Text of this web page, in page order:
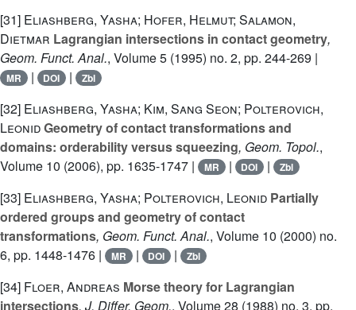
[31] Eliashberg, Yasha; Hofer, Helmut; Salamon,
Dietmar Lagrangian intersections in contact geometry,
Geom. Funct. Anal., Volume 5 (1995) no. 2, pp. 244-269 |
MR | DOI | Zbl
[32] Eliashberg, Yasha; Kim, Sang Seon; Polterovich,
LeonidGeometry of contact transformations and
domains: orderability versus squeezing, Geom. Topol.,
Volume 10 (2006), pp. 1635-1747 | MR | DOI | Zbl
[33] Eliashberg, Yasha; Polterovich, Leonid Partially
ordered groups and geometry of contact
transformations, Geom. Funct. Anal., Volume 10 (2000) no.
6, pp. 1448-1476 |
MR | DOI | Zbl
[34] Floer, Andreas Morse theory for Lagrangian
intersections, J. Differ. Geom., Volume 28 (1988) no. 3, pp.